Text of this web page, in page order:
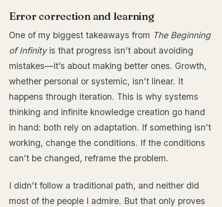
Error correction and learning
One of my biggest takeaways from The Beginning
of Infinityis that progress isn’t about avoiding
mistakes—it’s about making better ones. Growth,
whether personal or systemic, isn’t linear. It
happens through iteration. This is why systems
thinking and infinite knowledge creation go hand
in hand: both rely on adaptation. If something isn’t
working, change the conditions. If the conditions
can’t be changed, reframe the problem.
I didn’t follow a traditional path, and neither did
most of the people I admire. But that only proves